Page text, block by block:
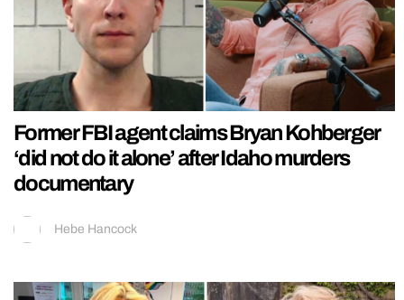
Former FBI agent claims Bryan Kohberger
‘did not do it alone’ after Idaho murders
documentary
Hebe Hancock